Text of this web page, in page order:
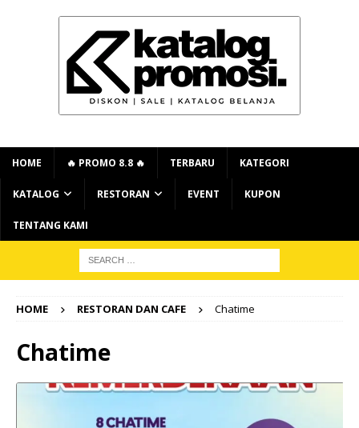
HOME 🔥 PROMO 8.8 🔥 TERBARU KATEGORI
KATALOG RESTORAN EVENT KUPON
TENTANG KAMI
HOME RESTORAN DAN CAFE Chatime
Chatime